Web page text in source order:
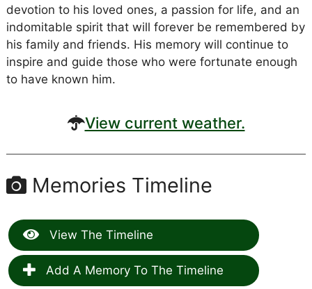
devotion to his loved ones, a passion for life, and an
indomitable spirit that will forever be remembered by
his family and friends. His memory will continue to
inspire and guide those who were fortunate enough
to have known him.
View current weather.
Memories Timeline
View The Timeline
Add A Memory To The Timeline